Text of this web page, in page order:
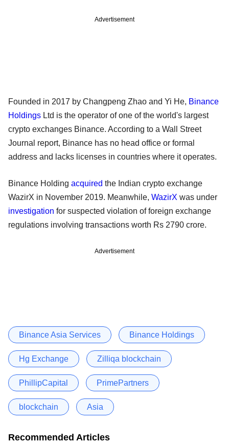
Advertisement
Founded in 2017 by Changpeng Zhao and Yi He, Binance
Holdings Ltd is the operator of one of the world's largest
crypto exchanges Binance. According to a Wall Street
Journal report, Binance has no head office or formal
address and lacks licenses in countries where it operates.
Binance Holding acquired the Indian crypto exchange
WazirX in November 2019. Meanwhile, WazirX was under
investigation for suspected violation of foreign exchange
regulations involving transactions worth Rs 2790 crore.
Advertisement
Binance Asia Services Binance Holdings
Hg Exchange Zilliqa blockchain
PhillipCapital PrimePartners
blockchain Asia
Recommended Articles